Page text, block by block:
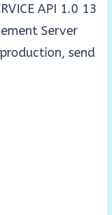
API 1.0 13
Server
send